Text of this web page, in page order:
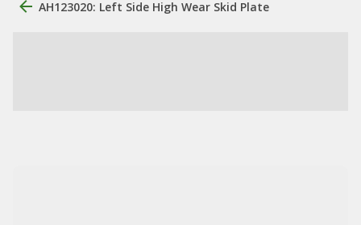
AH123020: Left Side High Wear Skid Plate